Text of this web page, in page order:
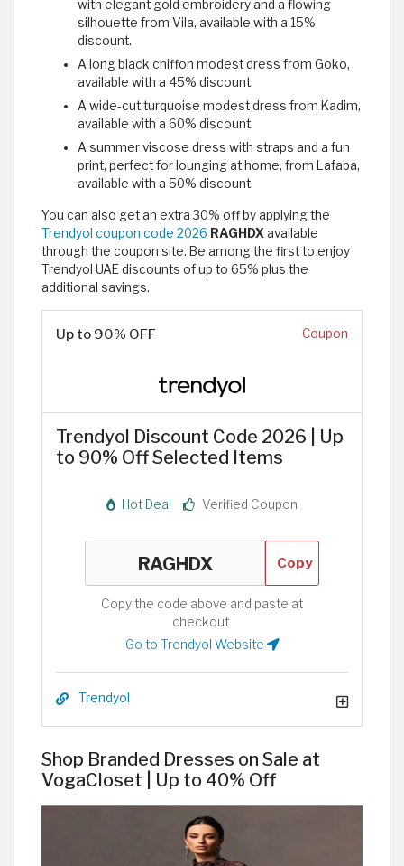
with elegant gold embroidery and a flowing
silhouette from Vila, available with a 15%
discount.
A long black chiffon modest dress from Goko,
available with a 45% discount.
A wide-cut turquoise modest dress from Kadim,
available with a 60% discount.
A summer viscose dress with straps and a fun
print, perfect for lounging at home, from Lafaba,
available with a 50% discount.
You can also get an extra 30% off by applying the
Trendyol coupon code 2026 RAGHDX available
through the coupon site. Be among the first to enjoy
Trendyol UAE discounts of up to 65% plus the
additional savings.
Up to 90% OFF Coupon
Trendyol Discount Code 2026 | Up
to 90% Off Selected Items
Hot Deal Verified Coupon
Copy
Copy the code above and paste at
checkout.
Go to Trendyol Website
Trendyol
Shop Branded Dresses on Sale at
VogaCloset | Up to 40% Off